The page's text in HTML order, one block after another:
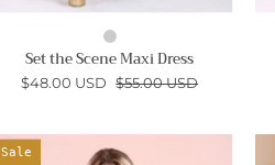
Set the Scene Maxi Dress
$48.00 USD $55.00 USD
Hammered
Sale